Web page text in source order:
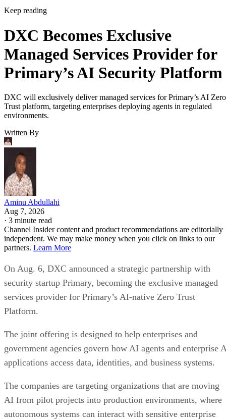
Keep reading
DXC Becomes Exclusive
Managed Services Provider for
Primary’s AI Security Platform
DXC will exclusively deliver managed services for Primary’s AI Zero
Trust platform, targeting enterprises deploying agents in regulated
environments.
Written By
Aminu Abdullahi
Aug 7, 2026
· 3 minute read
Channel Insider content and product recommendations are editorially
independent. We may make money when you click on links to our
partners. Learn More
On Aug. 6, DXC announced a strategic partnership with
security startup Primary, becoming the exclusive managed
services provider for Primary’s AI-native Zero Trust
Platform.
The joint offering is designed to help enterprises and
government agencies govern how AI agents and enterprise
applications access data, identities, and business systems.
The companies are targeting organizations that are moving
AI from pilot projects into production environments, where
autonomous systems can interact with sensitive enterprise